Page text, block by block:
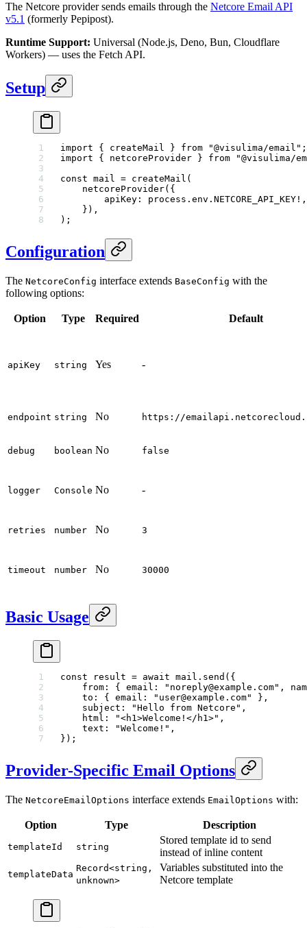
The Netcore provider sends emails through the Netcore Email API
v5.1 (formerly Pepipost).
Runtime Support: Universal (Node.js, Deno, Bun, Cloudflare
Workers) — uses the Fetch API.
Setup
import { createMail } from "@visulima/email" ;
import { netcoreProvider } from "@visulima/
const mail = createMail (
    netcoreProvider
({
        apiKey: process.env.
NETCORE_API_KEY ! ,
    }),
);
Configuration
The NetcoreConfig interface extends BaseConfig with the
following options:
Option Type Required Default
apiKey string Yes -
endpoint string No https://
debug boolean No false
logger Console No -
retries number No 3
timeout number No 30000
Basic Usage
const result = await mail. send ({
    from: { email:
"noreply@example.com" ,
    to: { email:
"user@example.com"
},
    subject:
"Hello from Netcore" ,
    html:
"<h1>Welcome!</h1>" ,
    text:
"Welcome!" ,
});
Provider-Specific Email Options
The NetcoreEmailOptions interface extends EmailOptions with:
Option Type Description
templateId string
Stored template id to send
instead of inline content
templateData
Record<string,
unknown>
Variables substituted into the
Netcore template